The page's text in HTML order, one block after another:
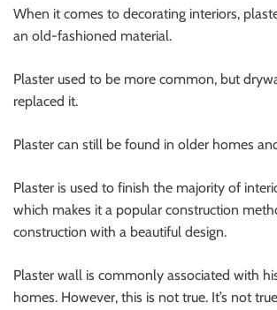
When it comes to decorating interiors,
an old-fashioned material.
Plaster used to be more common, but
replaced it.
Plaster can still be found in older homes
Plaster is used to finish the majority of
which makes it a popular construction
construction with a beautiful design.
Plaster wall is commonly associated with
homes. However, this is not true. It’s not